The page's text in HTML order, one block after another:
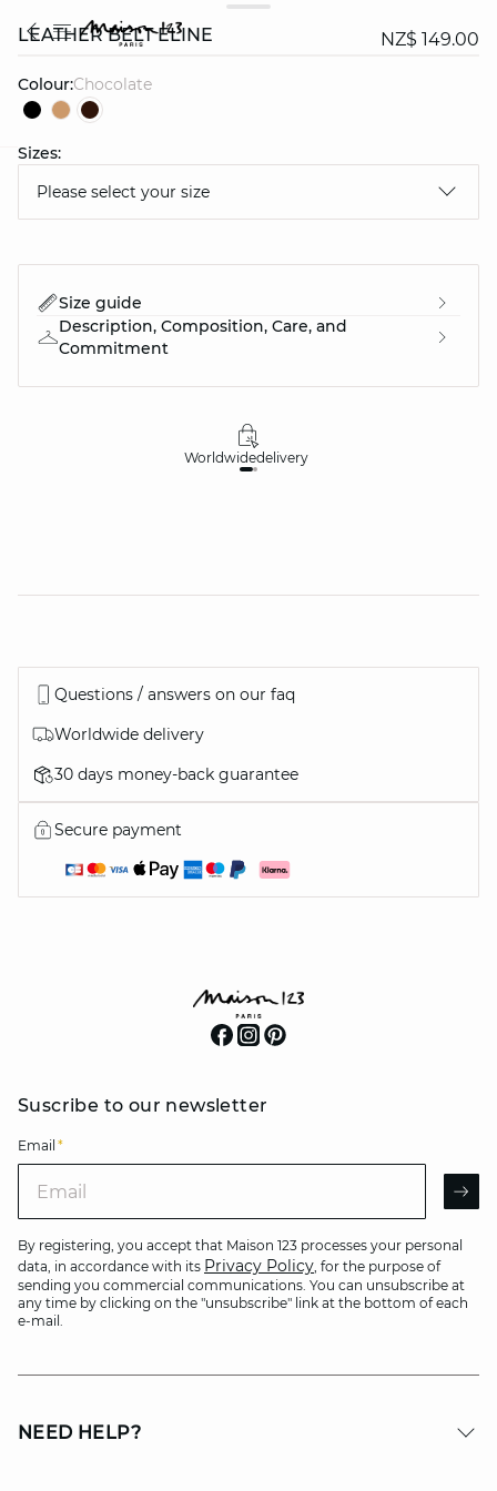
LEATHER BELT ELINE NZ$ 149.00
Colour: chocolate
Sizes:
Please select your size
Size guide
Description, Composition, Care, and
Commitment
Worldwidedelivery
Questions / answers on our faq
Worldwide delivery
30 days money-back guarantee
Secure payment
Suscribe to our newsletter
Email *
By registering, you accept that Maison 123 processes your personal
data, in accordance with its Privacy Policy, for the purpose of
sending you commercial communications. You can unsubscribe at
any time by clicking on the "unsubscribe" link at the bottom of each
e-mail.
NEED HELP?